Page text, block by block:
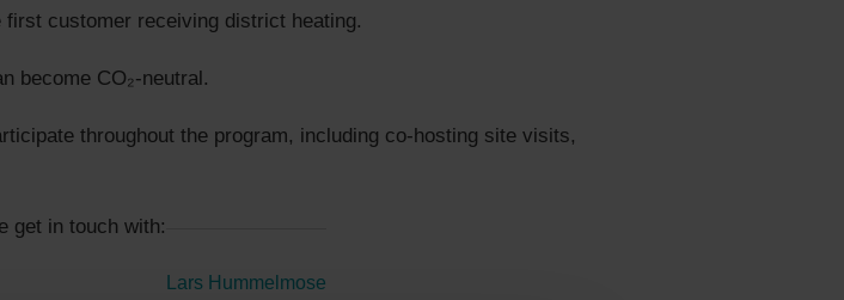
customer receiving district heating.
become CO₂-neutral.
throughout the program, including co-hosting site visits,
get in touch with:
Lars Hummelmose